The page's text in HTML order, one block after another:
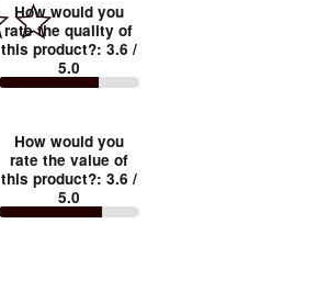
How would you
rate the quality of
this product?: 3.6 /
5.0
How would you
rate the value of
this product?: 3.6 /
5.0